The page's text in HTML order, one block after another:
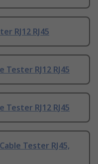
RJ12 RJ45
Tester RJ12 RJ45
Tester RJ12 RJ45
Tester RJ45,